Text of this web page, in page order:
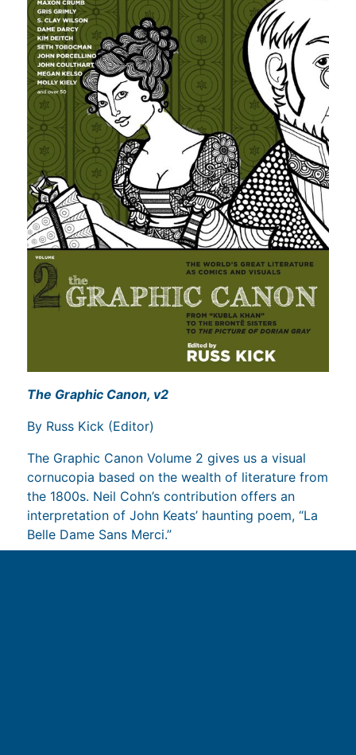
The Graphic Canon, v2
By Russ Kick (Editor)
The Graphic Canon Volume 2 gives us a visual
cornucopia based on the wealth of literature from
the 1800s. Neil Cohn’s contribution offers an
interpretation of John Keats’ haunting poem, “La
Belle Dame Sans Merci.”